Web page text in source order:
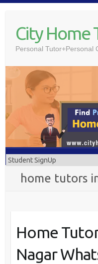
contentCity Home
Personal Tutor+Personal
home tutors
Home
Nagar